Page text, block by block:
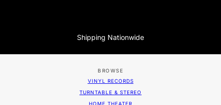
Shipping Nationwide
BROWSE
VINYL RECORDS
TURNTABLE & STEREO
HOME THEATER